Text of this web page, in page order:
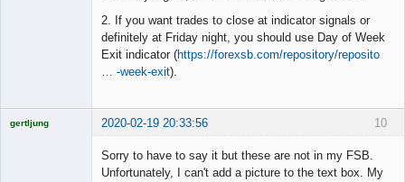
2. If you want trades to close at indicator signals or
definitely at Friday night, you should use Day of Week
Exit indicator (https://forexsb.com/repository/reposito
… -week-exit).
10
gertljung 2020-02-19 20:33:56
Sorry to have to say it but these are not in my FSB.
Unfortunately, I can't add a picture to the text box. My